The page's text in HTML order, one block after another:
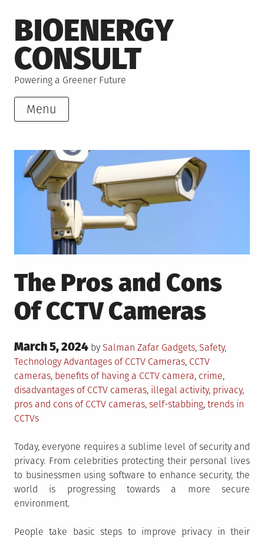
to
content
BIOENERGY
CONSULT
Powering a Greener Future
Menu
The Pros and Cons
Of CCTV Cameras
Posted
on
March 5, 2024 by Salman Zafar Posted
in
Gadgets, Safety,
TechnologyTagged
Advantages of CCTV Cameras, CCTV
cameras, benefits of having a CCTV camera, crime,
disadvantages of CCTV cameras, illegal activity, privacy,
pros and cons of CCTV cameras, self-stabbing, trends in
CCTVs
Today, everyone requires a sublime level of security and
privacy. From celebrities protecting their personal lives
to businessmen using software to enhance security, the
world is progressing towards a more secure
environment.
People take basic steps to improve privacy in their